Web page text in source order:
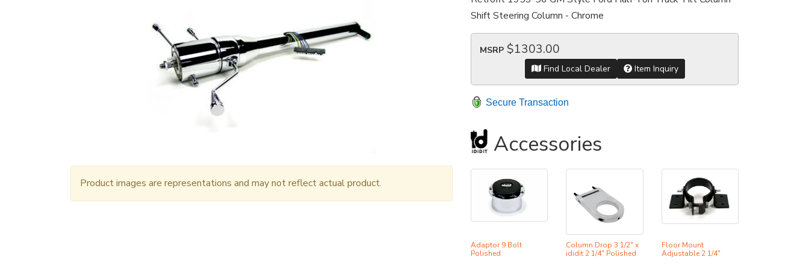
Product images are representations and may not reflect actual product.
Shift Steering Column - Chrome
MSRP $1303.00
Find Local Dealer Item Inquiry
Secure Transaction
Accessories
Adaptor 9 Bolt
Polished
Column Drop 3 1/2" x
ididit 2 1/4" Polished
Floor Mount
Adjustable 2 1/4"